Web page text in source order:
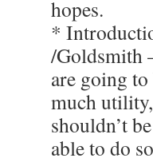
hopes.
*
/Goldsmith
are going
much
shouldn’t
able to do